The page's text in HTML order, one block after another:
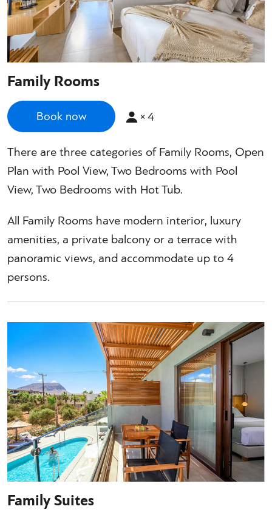
Family Rooms
Book now ×4
There are three categories of Family Rooms, Open
Plan with Pool View, Two Bedrooms with Pool
View, Two Bedrooms with Hot Tub.
All Family Rooms have modern interior, luxury
amenities, a private balcony or a terrace with
panoramic views, and accommodate up to 4
persons.
Family Suites